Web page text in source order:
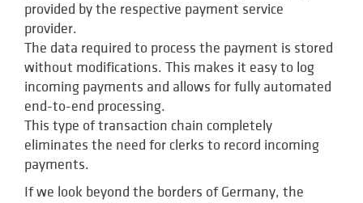
provided by the respective payment service
provider.
The data required to process the payment is stored
without modifications. This makes it easy to log
incoming payments and allows for fully automated
end-to-end processing.
This type of transaction chain completely
eliminates the need for clerks to record incoming
payments.
If we look beyond the borders of Germany, the